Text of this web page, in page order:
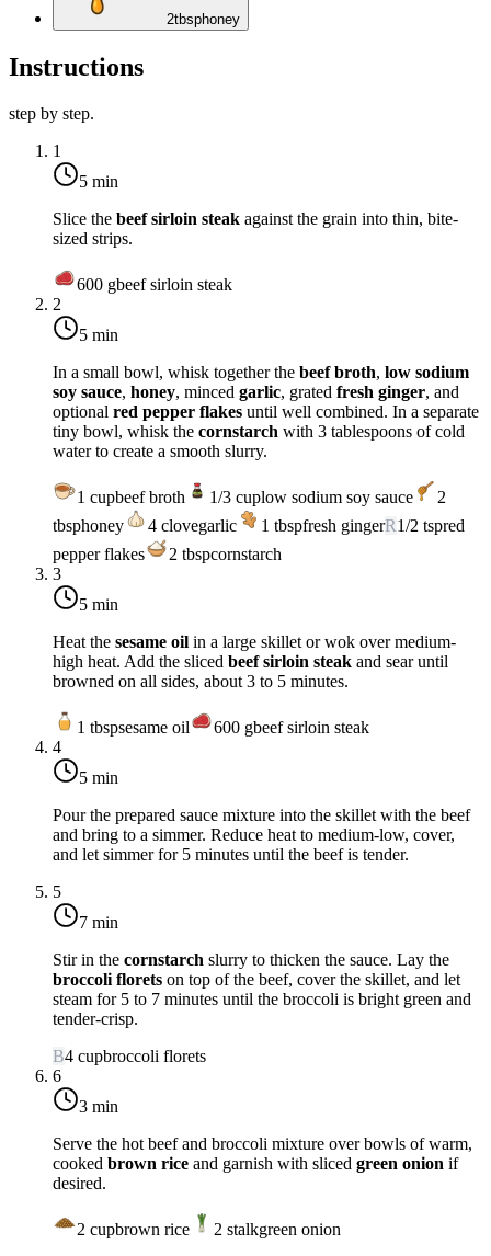
2tbsphoney
Instructions
step by step.
1
5 min
Slice the beef sirloin steak against the grain into thin, bite-
sized strips.
600 gbeef sirloin steak
2
5 min
In a small bowl, whisk together the beef broth, low sodium
soy sauce, honey, minced garlic, grated fresh ginger, and
optional red pepper flakes until well combined. In a separate
tiny bowl, whisk the cornstarch with 3 tablespoons of cold
water to create a smooth slurry.
1 cupbeef broth 1/3 cuplow sodium soy sauce
2
tbsphoney 4 clovegarlic 1 tbspfresh gingerR1/2 tspred
pepper flakes
2 tbspcornstarch
3
5 min
Heat the sesame oil in a large skillet or wok over medium-
high heat. Add the sliced beef sirloin steak and sear until
browned on all sides, about 3 to 5 minutes.
1 tbspsesame oil 600 gbeef sirloin steak
4
5 min
Pour the prepared sauce mixture into the skillet with the beef
and bring to a simmer. Reduce heat to medium-low, cover,
and let simmer for 5 minutes until the beef is tender.
5
7 min
Stir in the cornstarch slurry to thicken the sauce. Lay the
broccoli florets on top of the beef, cover the skillet, and let
steam for 5 to 7 minutes until the broccoli is bright green and
tender-crisp.
B4 cupbroccoli florets
6
3 min
Serve the hot beef and broccoli mixture over bowls of warm,
cooked brown rice and garnish with sliced green onion if
desired.
2 cupbrown rice 2 stalkgreen onion